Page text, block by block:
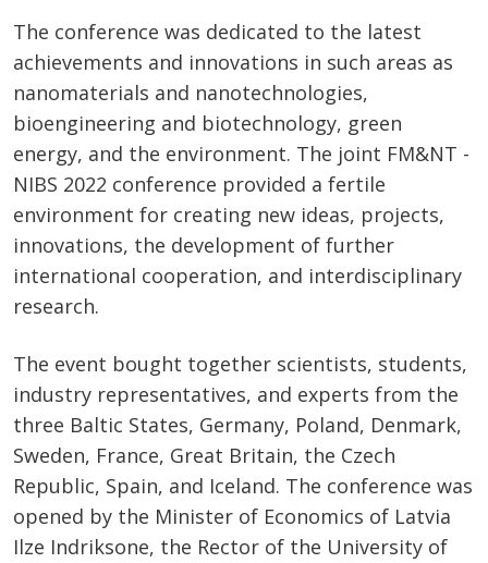
The conference was dedicated to the latest
achievements and innovations in such areas as
nanomaterials and nanotechnologies,
bioengineering and biotechnology, green
energy, and the environment. The joint FM&NT -
NIBS 2022 conference provided a fertile
environment for creating new ideas, projects,
innovations, the development of further
international cooperation, and interdisciplinary
research.
The event bought together scientists, students,
industry representatives, and experts from the
three Baltic States, Germany, Poland, Denmark,
Sweden, France, Great Britain, the Czech
Republic, Spain, and Iceland. The conference was
opened by the Minister of Economics of Latvia
Ilze Indriksone, the Rector of the University of